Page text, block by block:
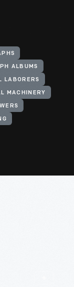
ALBUMS
LABORERS
MACHINERY